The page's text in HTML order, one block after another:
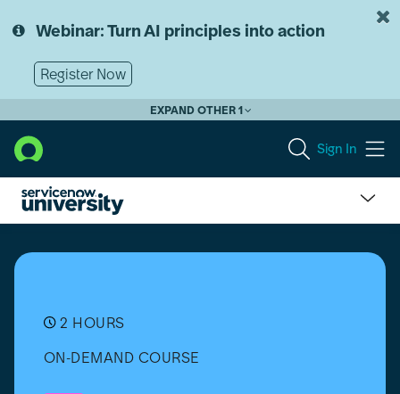
to
content
to
Webinar: Turn AI principles into action
Register Now
EXPAND OTHER 1
Sign In
Management
Overview
2 HOURS
ON-DEMAND COURSE